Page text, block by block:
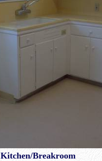
Kitchen/Breakroom